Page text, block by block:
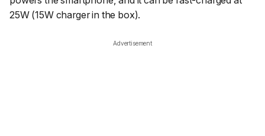
25W (15W charger in the box).
Advertisement